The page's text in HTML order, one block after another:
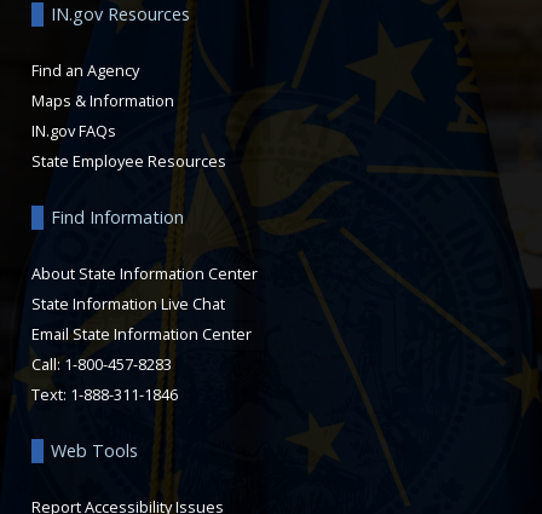
IN.gov Resources
Find an Agency
Maps & Information
IN.gov FAQs
State Employee Resources
Find Information
About State Information Center
State Information Live Chat
Email State Information Center
Call: 1-800-457-8283
Text: 1-888-311-1846
Web Tools
Report Accessibility Issues